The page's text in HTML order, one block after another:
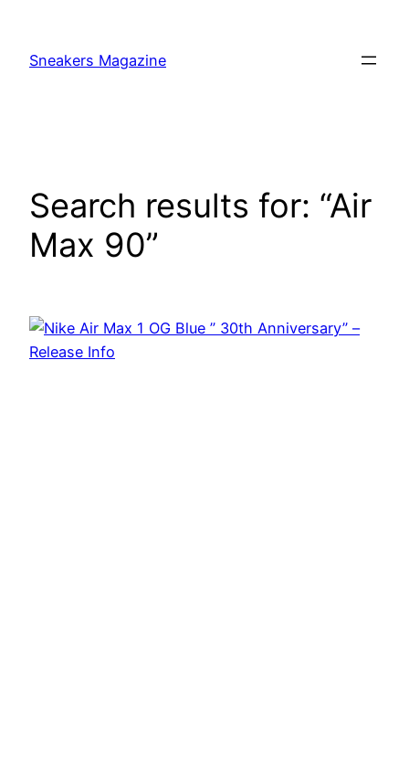
content
Sneakers Magazine
Search results for: “Air
Max 90”